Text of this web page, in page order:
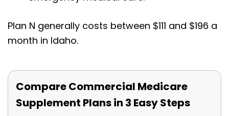
Plan N generally costs between $111 and $196 a
month in Idaho.
Compare Commercial Medicare
Supplement Plans in 3 Easy Steps